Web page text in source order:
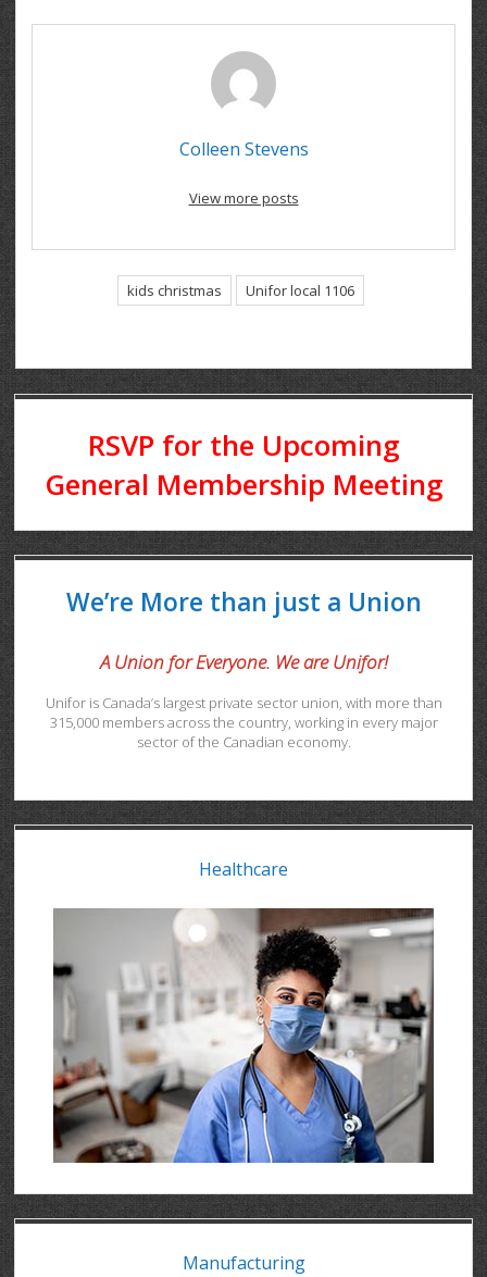
Colleen Stevens
View more posts
kids christmas Unifor local 1106
RSVP for the Upcoming
General Membership Meeting
We’re More than just a Union
A Union for Everyone. We are Unifor!
Unifor is Canada’s largest private sector union, with more than
315,000 members across the country, working in every major
sector of the Canadian economy.
Healthcare
Manufacturing